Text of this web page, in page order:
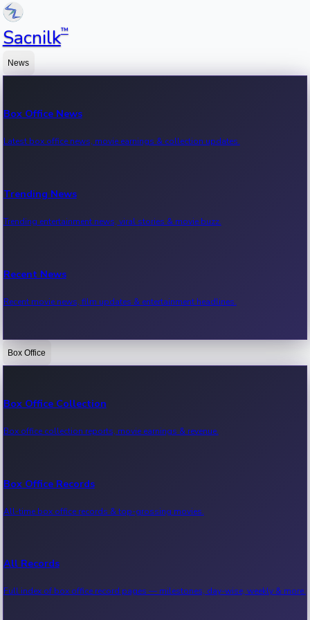
Sacnilk™
News
Box Office News
Latest box office news, movie earnings & collection updates.
Trending News
Trending entertainment news, viral stories & movie buzz.
Recent News
Recent movie news, film updates & entertainment headlines.
Bollywood News
Kollywood News
Tollywood News
Sandalwood News
Box Office
Box Office Collection
Box office collection reports, movie earnings & revenue.
Box Office Records
All-time box office records & top-grossing movies.
All Records
Full index of box office record pages — milestones, day-wise, weekly & more.